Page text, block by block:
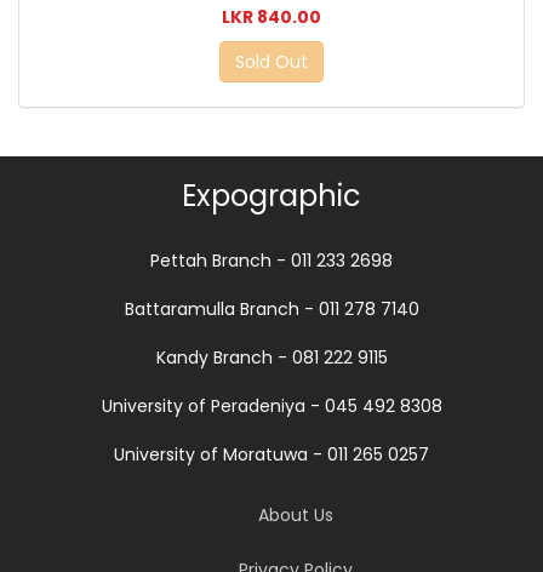
LKR 840.00
Sold Out
Expographic
Pettah Branch - 011 233 2698
Battaramulla Branch - 011 278 7140
Kandy Branch - 081 222 9115
University of Peradeniya - 045 492 8308
University of Moratuwa - 011 265 0257
About Us